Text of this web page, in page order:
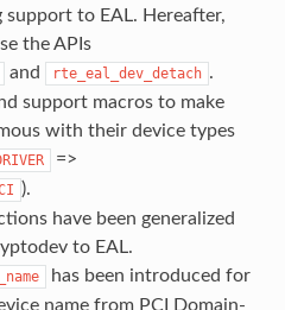
support to EAL. Hereafter,
the APIs
and rte_eal_dev_detach .
support macros to make
with their device types
=>
).
have been generalized
to EAL.
has been introduced for
name from PCI Domain-